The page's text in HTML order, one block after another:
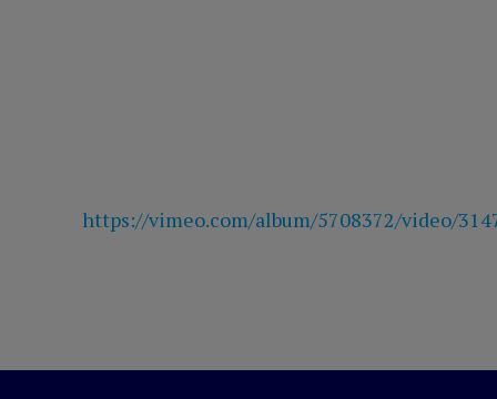
https://vimeo.com/album/5708372/video/